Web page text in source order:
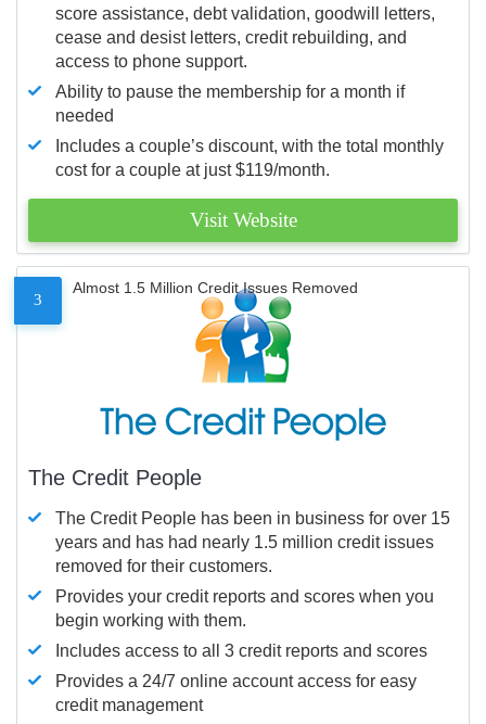
score assistance, debt validation, goodwill letters,
cease and desist letters, credit rebuilding, and
access to phone support.
Ability to pause the membership for a month if
needed
Includes a couple’s discount, with the total monthly
cost for a couple at just $119/month.
Visit Website
3
Almost 1.5 Million Credit Issues Removed
The Credit People
The Credit People has been in business for over 15
years and has had nearly 1.5 million credit issues
removed for their customers.
Provides your credit reports and scores when you
begin working with them.
Includes access to all 3 credit reports and scores
Provides a 24/7 online account access for easy
credit management